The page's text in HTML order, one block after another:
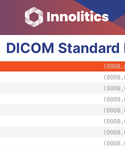
DICOM Standard